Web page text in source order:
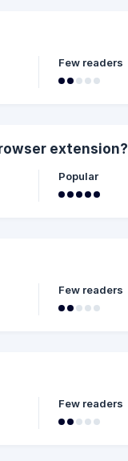
Few readers
extension?
Popular
Few readers
Few readers